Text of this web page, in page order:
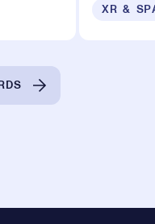
XR &